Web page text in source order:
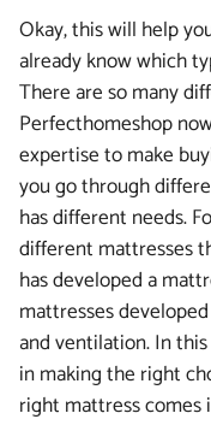
Okay, this will help
already know which
There are so many
Perfecthomeshop
expertise to make
you go through
has different needs.
different mattresses
has developed a
mattresses
and ventilation. In
in making the right
right mattress comes